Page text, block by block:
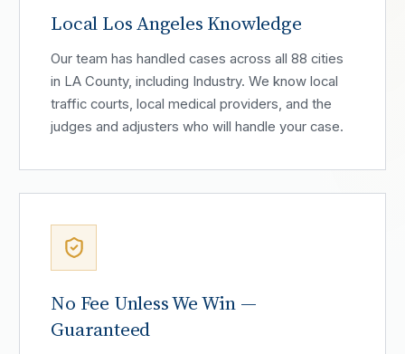
Local Los Angeles Knowledge
Our team has handled cases across all 88 cities
in LA County, including Industry. We know local
traffic courts, local medical providers, and the
judges and adjusters who will handle your case.
No Fee Unless We Win —
Guaranteed